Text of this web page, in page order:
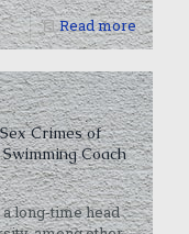
Read more
Crimes of
Coach
long-time head